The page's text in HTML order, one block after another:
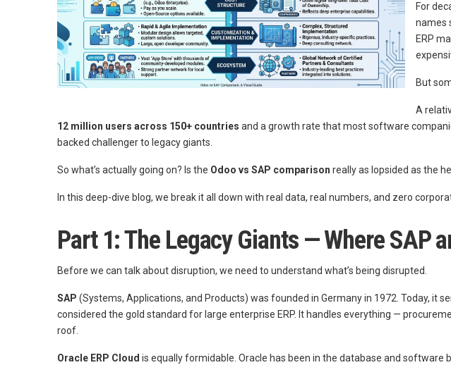
For
names
ERP
But
A
12 million users across 150+ countries and a growth rate that most software
backed challenger to legacy giants.
So what’s actually going on? Is the Odoo vs SAP comparison really as lopsided as the
In this deep-dive blog, we break it all down with real data, real numbers, and zero
Part 1: The Legacy Giants — Where SAP
Before we can talk about disruption, we need to understand what’s being disrupted.
SAP (Systems, Applications, and Products) was founded in Germany in 1972. Today, it
considered the gold standard for large enterprise ERP. It handles everything —
roof.
Oracle ERP Cloud is equally formidable. Oracle has been in the database and software